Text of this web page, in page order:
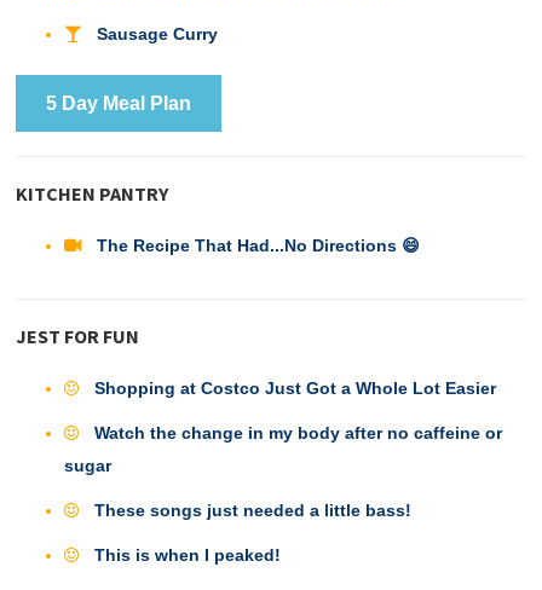
Sausage Curry
5 Day Meal Plan
KITCHEN PANTRY
The Recipe That Had...No Directions 😄
JEST FOR FUN
Shopping at Costco Just Got a Whole Lot Easier
Watch the change in my body after no caffeine or
sugar
These songs just needed a little bass!
This is when I peaked!